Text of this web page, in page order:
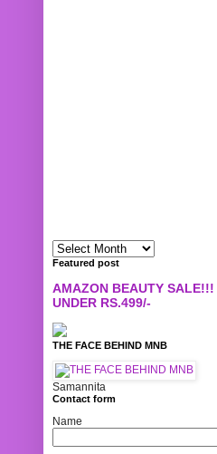
Featured post
AMAZON BEAUTY SALE!!!
UNDER RS.499/-
THE FACE BEHIND MNB
Samannita
Contact form
Name